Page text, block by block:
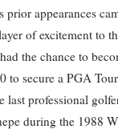
prior appearances
of excitement to
the chance to
to secure a PGA
last professional
during the 1988